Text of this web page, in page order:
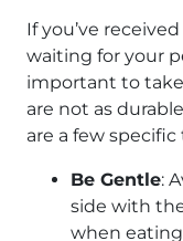
If you’ve
waiting for your
important to take
are not as
are a few specific
Be Gentle:
side with
when